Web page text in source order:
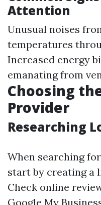
Attention
Unusual noises
temperatures
Increased energy
emanating from
Choosing
Provider
Researching
When searching
start by creating a
Check online
Google My